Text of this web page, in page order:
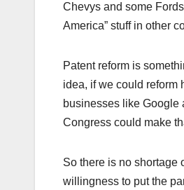
Chevys and some
America” stuff in other
Patent reform is
idea, if we could reform
businesses like Google
Congress could make
So there is no shortage
willingness to put the